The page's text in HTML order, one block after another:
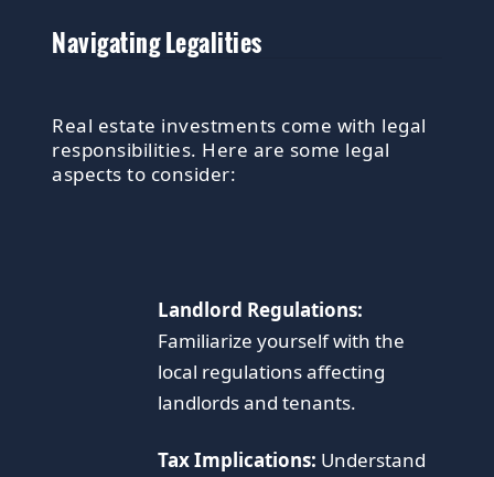
Navigating Legalities
Real estate investments come with legal
responsibilities. Here are some legal
aspects to consider:
Landlord Regulations:
Familiarize yourself with the
local regulations affecting
landlords and tenants.
Tax Implications: Understand